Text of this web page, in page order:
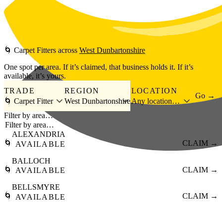
Skip to main content
🌀 Carpet Fitters across West Dunbartonshire
One spot per area. If it’s claimed, that business holds it. If it’s
available, it’s yours.
TRADE
🌀 Carpet Fitter
REGION
West Dunbartonshire
LOCATION
Any location…
Go →
Filter by area…
🌀
ALEXANDRIA
AVAILABLE
CLAIM →
🌀
BALLOCH
AVAILABLE
CLAIM →
🌀
BELLSMYRE
AVAILABLE
CLAIM →